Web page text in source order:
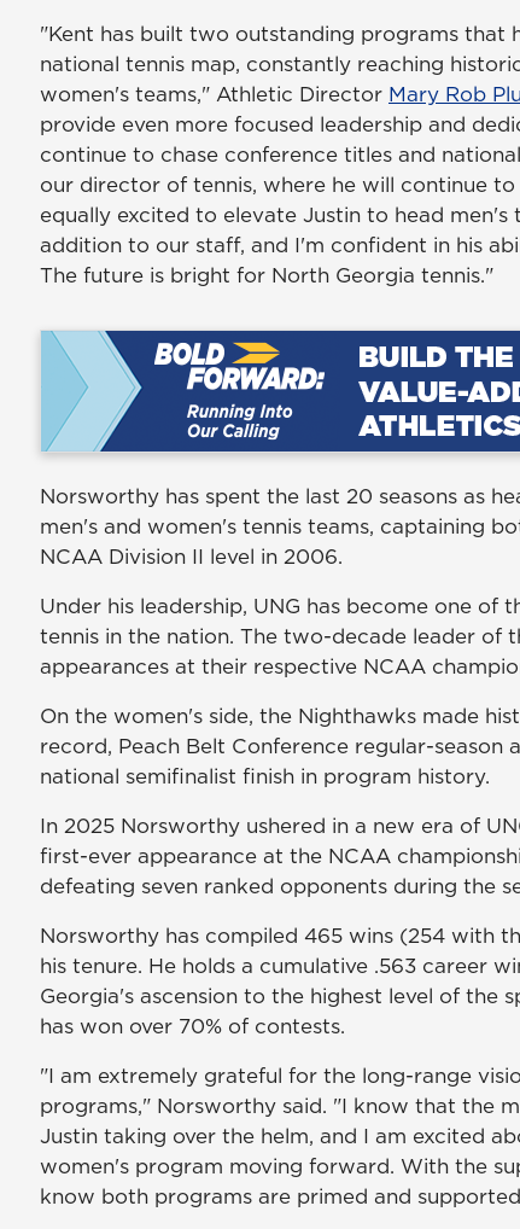
"Kent has built two outstanding programs that
national tennis map, constantly reaching
women's teams," Athletic Director Mary Rob
provide even more focused leadership and
continue to chase conference titles and
our director of tennis, where he will continue
equally excited to elevate Justin to head men's
addition to our staff, and I'm confident in his
The future is bright for North Georgia tennis."
Norsworthy has spent the last 20 seasons as
men's and women's tennis teams, captaining
NCAA Division II level in 2006.
Under his leadership, UNG has become one
tennis in the nation. The two-decade leader of
appearances at their respective NCAA
On the women's side, the Nighthawks made
record, Peach Belt Conference regular-
national semifinalist finish in program history.
In 2025 Norsworthy ushered in a new era of
first-ever appearance at the NCAA
defeating seven ranked opponents during the
Norsworthy has compiled 465 wins (254 with
his tenure. He holds a cumulative .563 career
Georgia's ascension to the highest level of the
has won over 70% of contests.
"I am extremely grateful for the long-range
programs," Norsworthy said. "I know that the
Justin taking over the helm, and I am excited
women's program moving forward. With the
know both programs are primed and